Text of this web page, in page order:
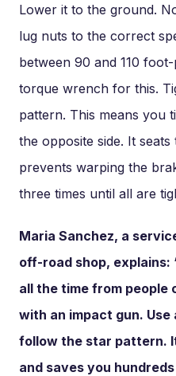
Lower it to the ground.
lug nuts to the correct
between 90 and 110
torque wrench for this.
pattern. This means you
the opposite side. It
prevents warping the
three times until all are
Maria Sanchez, a
off-road shop, explains:
all the time from
with an impact gun.
follow the star pattern.
and saves you